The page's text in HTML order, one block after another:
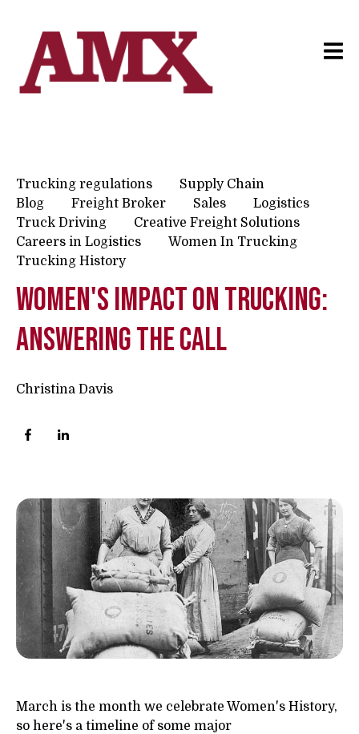
Trucking regulations
Supply Chain
Blog
Freight Broker Sales
Logistics
Truck Driving
Creative Freight Solutions
Careers in Logistics
Women In Trucking
Trucking History
Women's Impact on Trucking:
Answering The Call
Christina Davis
March is the month we celebrate Women's History,
so here's a timeline of some major